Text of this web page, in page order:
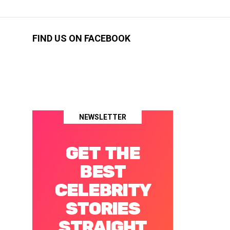
FIND US ON FACEBOOK
NEWSLETTER
GET THE
BEST
CELEBRITY
STORIES